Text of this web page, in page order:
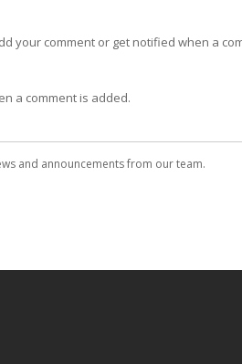
your comment or get notified when a
a comment is added.
and announcements from our team.